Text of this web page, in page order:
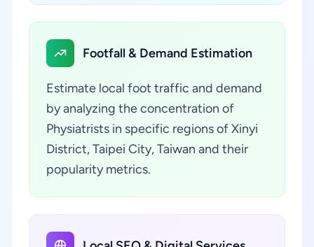
Footfall & Demand Estimation
Estimate local foot traffic and demand
by analyzing the concentration of
Physiatrists in specific regions of Xinyi
District, Taipei City, Taiwan and their
popularity metrics.